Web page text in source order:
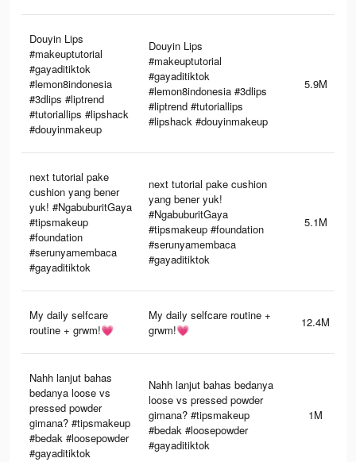
Douyin Lips
#makeuptutorial
#gayaditiktok
#lemon8indonesia
#3dlips #liptrend
#tutoriallips #lipshack
#douyinmakeup
Douyin Lips
#makeuptutorial
#gayaditiktok
#lemon8indonesia #3dlips
#liptrend #tutoriallips
#lipshack #douyinmakeup
5.9M
next tutorial pake
cushion yang bener
yuk! #NgabuburitGaya
#tipsmakeup
#foundation
#serunyamembaca
#gayaditiktok
next tutorial pake cushion
yang bener yuk!
#NgabuburitGaya
#tipsmakeup #foundation
#serunyamembaca
#gayaditiktok
5.1M
My daily selfcare
routine + grwm!💗
My daily selfcare routine +
grwm!💗
12.4M
Nahh lanjut bahas
bedanya loose vs
pressed powder
gimana? #tipsmakeup
#bedak #loosepowder
#gayaditiktok
Nahh lanjut bahas bedanya
loose vs pressed powder
gimana? #tipsmakeup
#bedak #loosepowder
#gayaditiktok
1M